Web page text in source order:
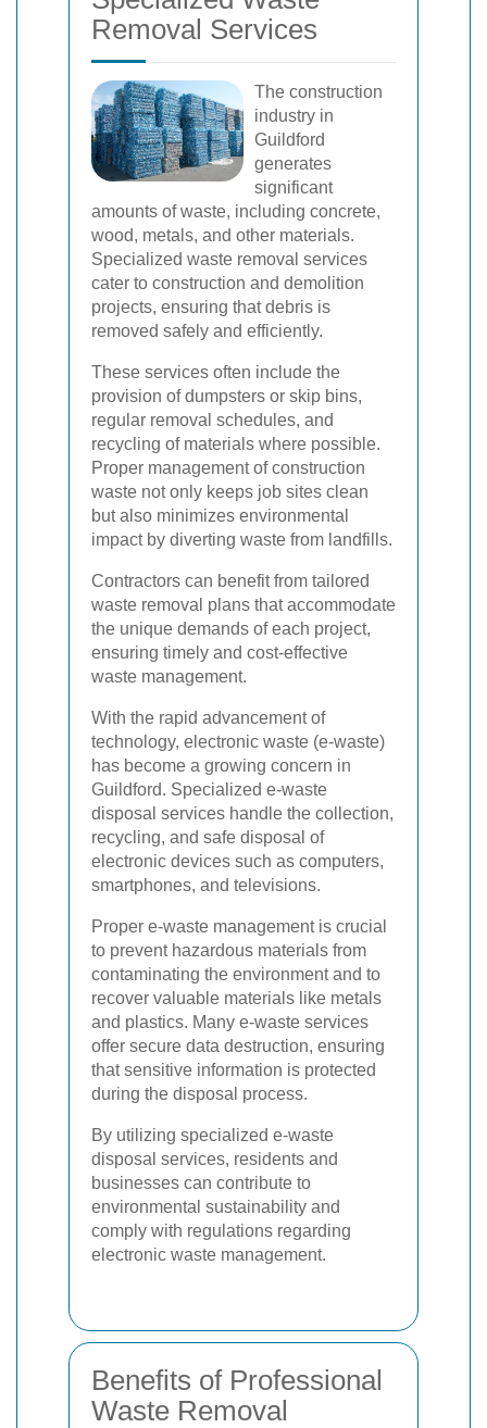
Removal Services
The construction
industry in
Guildford
generates
significant
amounts of waste, including concrete,
wood, metals, and other materials.
Specialized waste removal services
cater to construction and demolition
projects, ensuring that debris is
removed safely and efficiently.
These services often include the
provision of dumpsters or skip bins,
regular removal schedules, and
recycling of materials where possible.
Proper management of construction
waste not only keeps job sites clean
but also minimizes environmental
impact by diverting waste from landfills.
Contractors can benefit from tailored
waste removal plans that accommodate
the unique demands of each project,
ensuring timely and cost-effective
waste management.
With the rapid advancement of
technology, electronic waste (e-waste)
has become a growing concern in
Guildford. Specialized e-waste
disposal services handle the collection,
recycling, and safe disposal of
electronic devices such as computers,
smartphones, and televisions.
Proper e-waste management is crucial
to prevent hazardous materials from
contaminating the environment and to
recover valuable materials like metals
and plastics. Many e-waste services
offer secure data destruction, ensuring
that sensitive information is protected
during the disposal process.
By utilizing specialized e-waste
disposal services, residents and
businesses can contribute to
environmental sustainability and
comply with regulations regarding
electronic waste management.
Benefits of Professional
Waste Removal